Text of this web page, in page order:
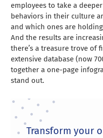
employees to take a
behaviors in their culture
and which ones are
And the results are
there’s a treasure trove of
extensive database (now
together a one-page
stand out.
Transform your